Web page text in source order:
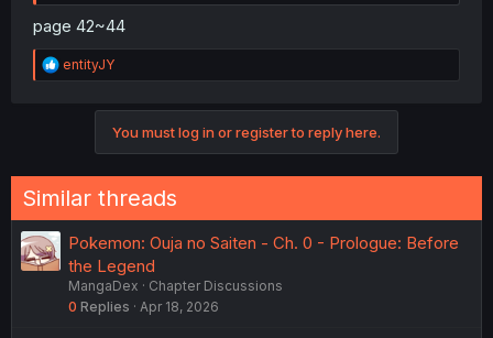
page 42~44
R
e
s
:
entityJY
You must log in or register to reply here.
Similar threads
Pokemon: Ouja no Saiten - Ch. 0 - Prologue: Before
the Legend
MangaDex
Chapter Discussions
0 Replies Apr 18, 2026